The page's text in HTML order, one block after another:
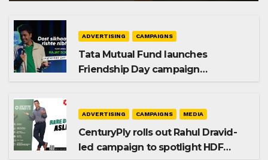
ADVERTISING CAMPAIGNS
Tata Mutual Fund launches
Friendship Day campaign
ADVERTISING CAMPAIGNS MEDIA
CenturyPly rolls out Rahul Dravid-
led campaign to spotlight HDF